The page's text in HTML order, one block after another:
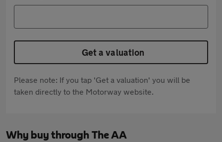
Get a valuation
Please note: If you tap 'Get a valuation' you will be
taken directly to the Motorway website.
Why buy through The AA